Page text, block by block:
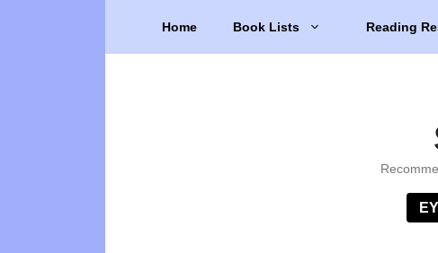
Home Book Lists Reading